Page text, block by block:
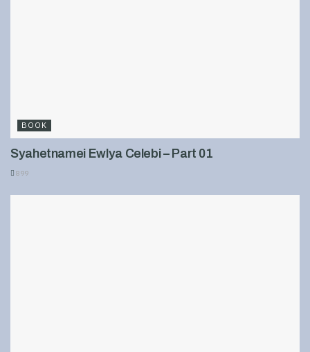
BOOK
Syahetnamei Ewlya Celebi – Part 01
899